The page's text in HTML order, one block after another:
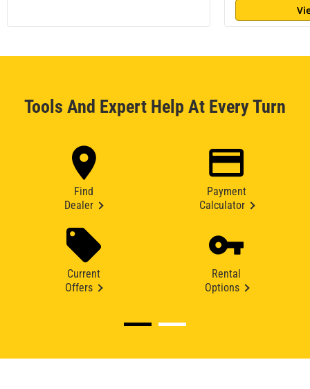
Tools And Expert Help At Every Turn
Find
Dealer
Payment
Calculator
Current
Offers
Rental
Options